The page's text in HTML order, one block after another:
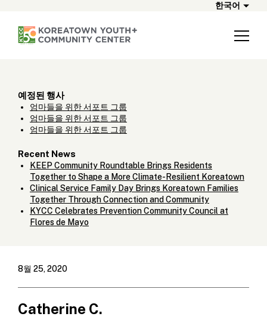
한국어
예정된 행사
엄마들을 위한 서포트 그룹
엄마들을 위한 서포트 그룹
엄마들을 위한 서포트 그룹
Recent News
KEEP Community Roundtable Brings Residents
Together to Shape a More Climate-Resilient Koreatown
Clinical Service Family Day Brings Koreatown Families
Together Through Connection and Community
KYCC Celebrates Prevention Community Council at
Flores de Mayo
8월 25, 2020
Catherine C.